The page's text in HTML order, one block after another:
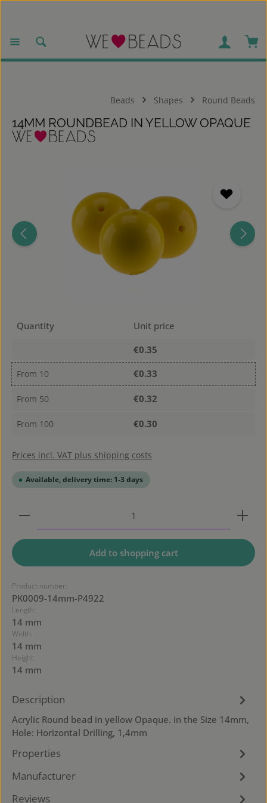
Beads Shapes Round Beads
14MM ROUNDBEAD IN YELLOW OPAQUE
Quantity
Unit price
€0.35
From 10 €0.33
From 50 €0.32
From 100 €0.30
Prices incl. VAT plus shipping costs
Available, delivery time: 1-3 days
Product Quantity: Enter the desired amount or
Add to shopping cart
Product number:
PK0009-14mm-P4922
Length:
14 mm
Width:
14 mm
Height:
14 mm
Description
Acrylic Round bead in yellow Opaque. in the Size 14mm,
Hole: Horizontal Drilling, 1,4mm
Properties
Manufacturer
Reviews